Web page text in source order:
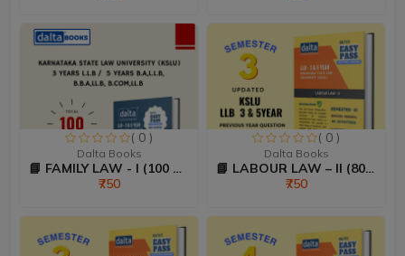
( 0 )
Dalta Books
📘 FAMILY LAW - I (100 Ma...
₹750
( 0 )
Dalta Books
📘 LABOUR LAW – II (80:20...
₹750